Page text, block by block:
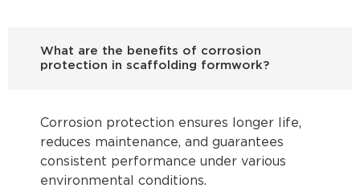
What are the benefits of corrosion
protection in scaffolding formwork?
Corrosion protection ensures longer life,
reduces maintenance, and guarantees
consistent performance under various
environmental conditions.